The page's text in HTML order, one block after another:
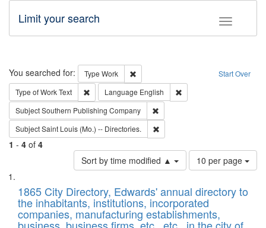
Toggle
Limit your search
Search Start Over
You searched for: Type Work
Remove constraint Type: Work
Type of WorkText Remove constraint Type of Work: Text
Language English
SubjectSouthern Publishing Company
SubjectSaint Louis (Mo.) -- Directories.
1 - 4 of 4
Sort by time modified ▲
Number
of
to
display
per
10 per page
Search
Results
List
of
files
deposited
1865 City Directory, Edwards' annual directory to
the inhabitants, institutions, incorporated
companies, manufacturing establishments,